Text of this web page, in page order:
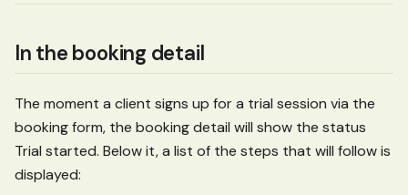
In the booking detail
The moment a client signs up for a trial session via the
booking form, the booking detail will show the status
Trial started. Below it, a list of the steps that will follow is
displayed: